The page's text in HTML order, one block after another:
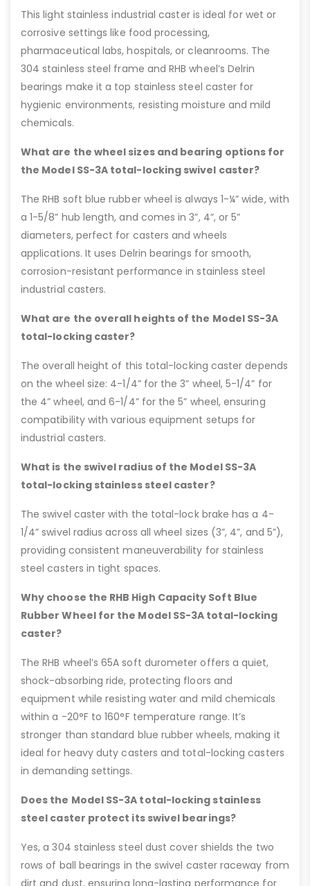
This light stainless industrial caster is ideal for wet or
corrosive settings like food processing,
pharmaceutical labs, hospitals, or cleanrooms. The
304 stainless steel frame and RHB wheel’s Delrin
bearings make it a top stainless steel caster for
hygienic environments, resisting moisture and mild
chemicals.
What are the wheel sizes and bearing options for
the Model SS-3A total-locking swivel caster?
The RHB soft blue rubber wheel is always 1-¼” wide, with
a 1-5/8” hub length, and comes in 3”, 4”, or 5”
diameters, perfect for casters and wheels
applications. It uses Delrin bearings for smooth,
corrosion-resistant performance in stainless steel
industrial casters.
What are the overall heights of the Model SS-3A
total-locking caster?
The overall height of this total-locking caster depends
on the wheel size: 4-1/4” for the 3” wheel, 5-1/4” for
the 4” wheel, and 6-1/4” for the 5” wheel, ensuring
compatibility with various equipment setups for
industrial casters.
What is the swivel radius of the Model SS-3A
total-locking stainless steel caster?
The swivel caster with the total-lock brake has a 4-
1/4” swivel radius across all wheel sizes (3”, 4”, and 5”),
providing consistent maneuverability for stainless
steel casters in tight spaces.
Why choose the RHB High Capacity Soft Blue
Rubber Wheel for the Model SS-3A total-locking
caster?
The RHB wheel’s 65A soft durometer offers a quiet,
shock-absorbing ride, protecting floors and
equipment while resisting water and mild chemicals
within a -20°F to 160°F temperature range. It’s
stronger than standard blue rubber wheels, making it
ideal for heavy duty casters and total-locking casters
in demanding settings.
Does the Model SS-3A total-locking stainless
steel caster protect its swivel bearings?
Yes, a 304 stainless steel dust cover shields the two
rows of ball bearings in the swivel caster raceway from